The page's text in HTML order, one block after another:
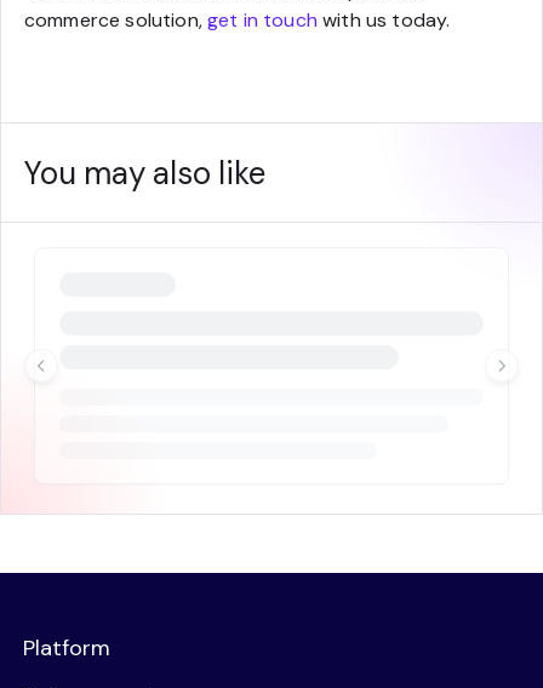
commerce solution,get in touch with us today.
You may also like
Platform